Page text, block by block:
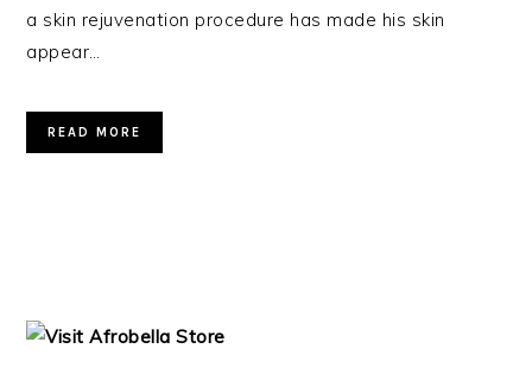
a skin rejuvenation procedure has made his skin
appear…
READ MORE